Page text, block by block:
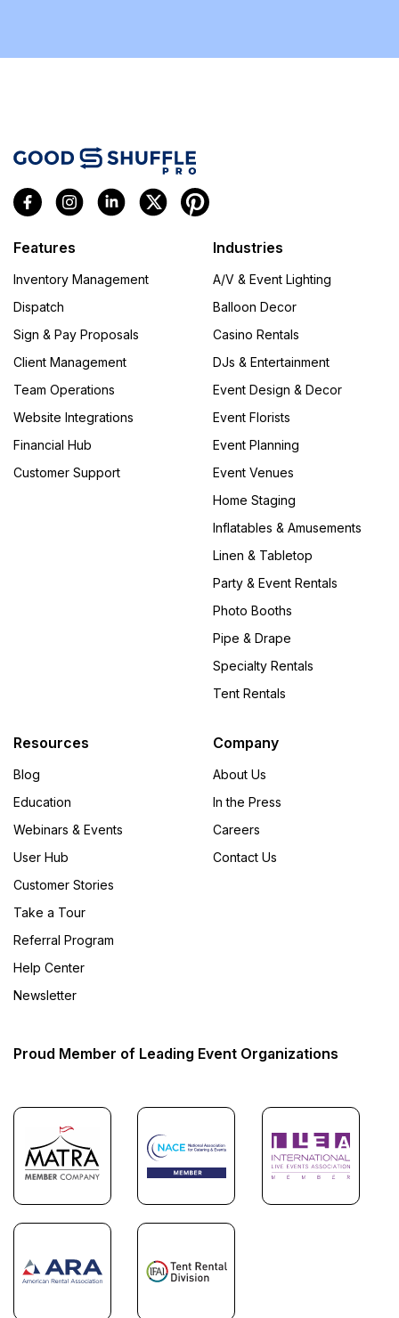
Features
Inventory Management
Dispatch
Sign & Pay Proposals
Client Management
Team Operations
Website Integrations
Financial Hub
Customer Support
Industries
A/V & Event Lighting
Balloon Decor
Casino Rentals
DJs & Entertainment
Event Design & Decor
Event Florists
Event Planning
Event Venues
Home Staging
Inflatables & Amusements
Linen & Tabletop
Party & Event Rentals
Photo Booths
Pipe & Drape
Specialty Rentals
Tent Rentals
Resources
Blog
Education
Webinars & Events
User Hub
Customer Stories
Take a Tour
Referral Program
Help Center
Newsletter
Company
About Us
In the Press
Careers
Contact Us
Proud Member of Leading Event Organizations